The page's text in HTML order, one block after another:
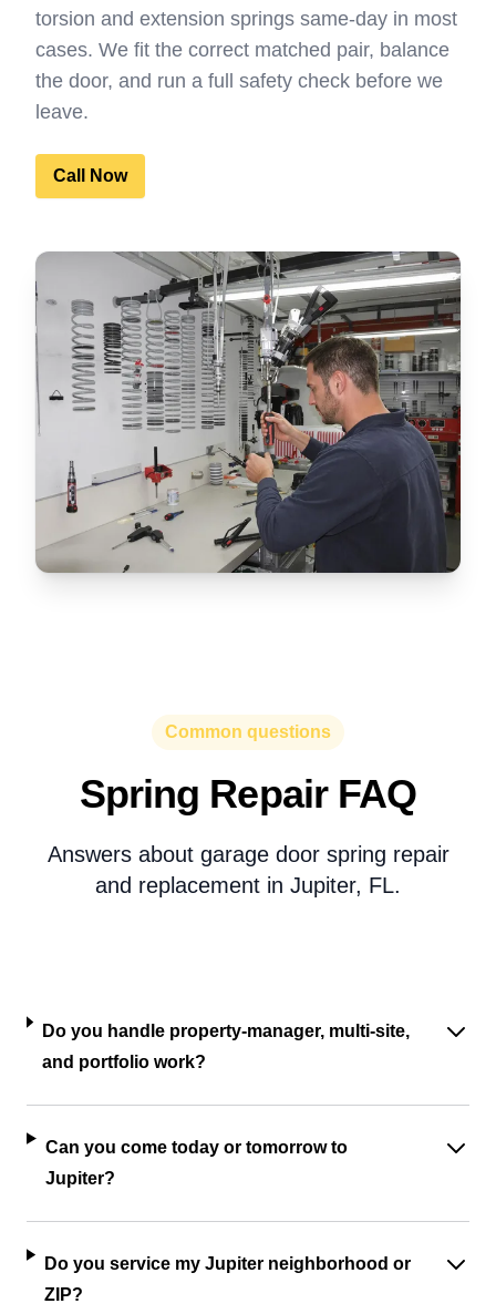
torsion and extension springs same-day in most
cases. We fit the correct matched pair, balance
the door, and run a full safety check before we
leave.
Call Now
Common questions
Spring Repair FAQ
Answers about garage door spring repair
and replacement in Jupiter, FL.
Do you handle property-manager, multi-site,
and portfolio work?
Can you come today or tomorrow to
Jupiter?
Do you service my Jupiter neighborhood or
ZIP?